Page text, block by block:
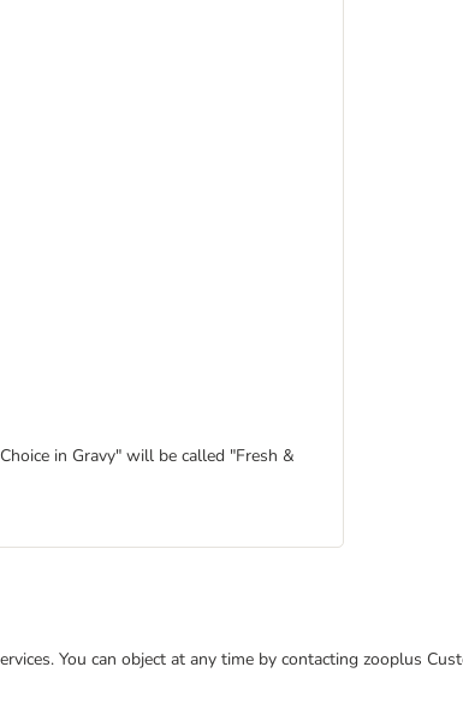
in Gravy" will be called "Fresh &
You can object at any time by contacting zooplus